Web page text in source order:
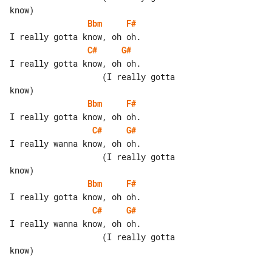
Bbm
F#
C#
G#
I really gotta know, oh oh.
Bbm
F#
C#
G#
I really wanna know, oh oh.
Bbm
F#
C#
G#
I really wanna know, oh oh.